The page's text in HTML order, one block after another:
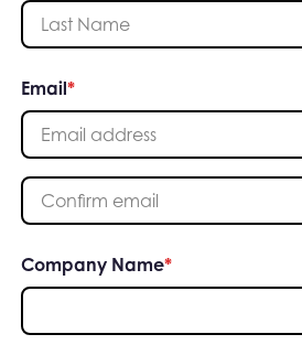
Last Name
Email*
Enter your email address
Please confirm your email address
Company Name*